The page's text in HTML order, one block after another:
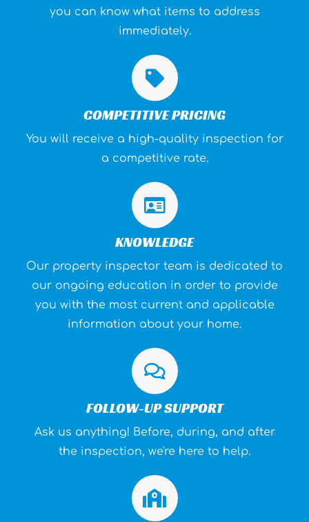
you can know what items to address
immediately.
COMPETITIVE PRICING
You will receive a high-quality inspection for
a competitive rate.
KNOWLEDGE
Our property inspector team is dedicated to
our ongoing education in order to provide
you with the most current and applicable
information about your home.
FOLLOW-UP SUPPORT
Ask us anything! Before, during, and after
the inspection, we're here to help.